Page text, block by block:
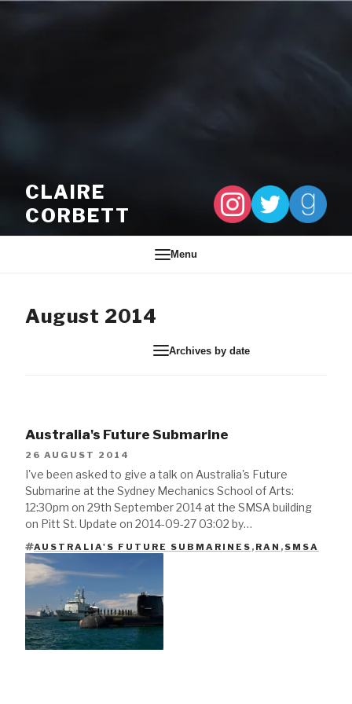
CLAIRE
CORBETT
Menu
August 2014
Archives by date
Australia's Future Submarine
26 AUGUST 2014
I've been asked to give a talk on Australia's Future
Submarine at the Sydney Mechanics School of Arts:
12:30pm on 29th September 2014 at the SMSA building
on Pitt St. Update on 2014-09-27 03:02 by…
TAGS
AUSTRALIA'S FUTURE SUBMARINES , RAN , SMSA